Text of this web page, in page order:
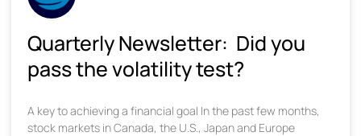
Quarterly Newsletter: Did you
pass the volatility test?
A key to achieving a financial goal In the past few months,
stock markets in Canada, the U.S., Japan and Europe